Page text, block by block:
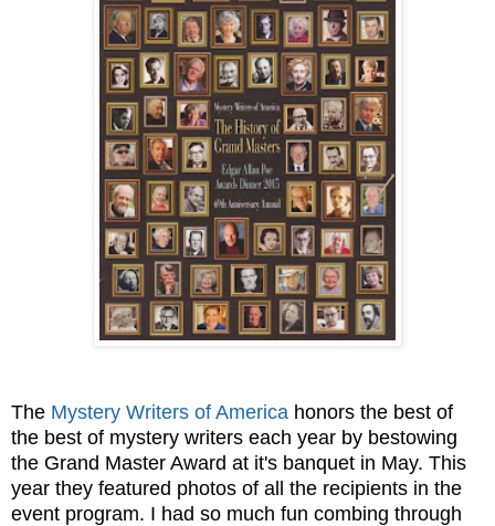
The Mystery Writers of America honors the best of
the best of mystery writers each year by bestowing
the Grand Master Award at it's banquet in May. This
year they featured photos of all the recipients in the
event program. I had so much fun combing through